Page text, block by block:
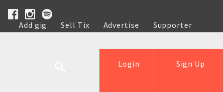
Add gig Sell Tix Advertise
Supporter
Help
Sign Up
Login